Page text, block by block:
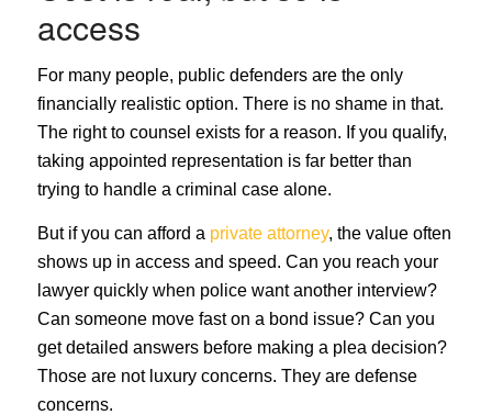
access
For many people, public defenders are the only
financially realistic option. There is no shame in that.
The right to counsel exists for a reason. If you qualify,
taking appointed representation is far better than
trying to handle a criminal case alone.
But if you can afford a private attorney, the value often
shows up in access and speed. Can you reach your
lawyer quickly when police want another interview?
Can someone move fast on a bond issue? Can you
get detailed answers before making a plea decision?
Those are not luxury concerns. They are defense
concerns.